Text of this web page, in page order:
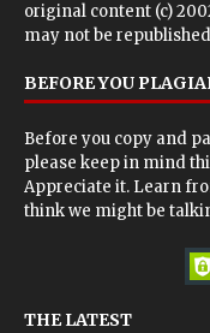
original content (c)
may not be
BEFORE YOU
Before you copy and
please keep in mind
Appreciate it. Learn
think we might be
THE LATEST